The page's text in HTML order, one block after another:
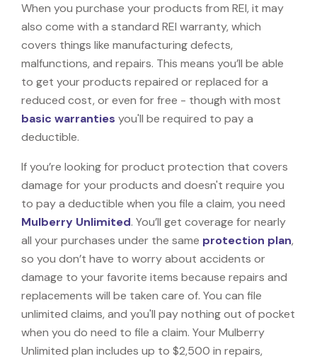
When you purchase your products from REI, it may
also come with a standard REI warranty, which
covers things like manufacturing defects,
malfunctions, and repairs. This means you’ll be able
to get your products repaired or replaced for a
reduced cost, or even for free - though with most
basic warranties you'll be required to pay a
deductible.
If you’re looking for product protection that covers
damage for your products and doesn't require you
to pay a deductible when you file a claim, you need
Mulberry Unlimited. You’ll get coverage for nearly
all your purchases under the same protection plan,
so you don’t have to worry about accidents or
damage to your favorite items because repairs and
replacements will be taken care of. You can file
unlimited claims, and you'll pay nothing out of pocket
when you do need to file a claim. Your Mulberry
Unlimited plan includes up to $2,500 in repairs,